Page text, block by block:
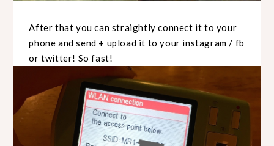
After that you can straightly connect it to your
phone and send + upload it to your instagram / fb
or twitter! So fast!